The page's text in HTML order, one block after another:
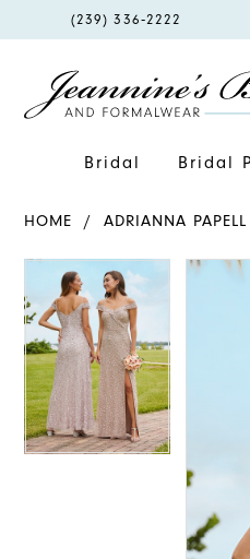
PHONE
(239) 336‑2222
Bridal Bridal
HOME ADRIANNA
Products
Views
Carousel
to
end
PAUSE AUTOPLAY
PREVIOUS SLIDE
NEXT SLIDE
0
PAUSE
NEXT